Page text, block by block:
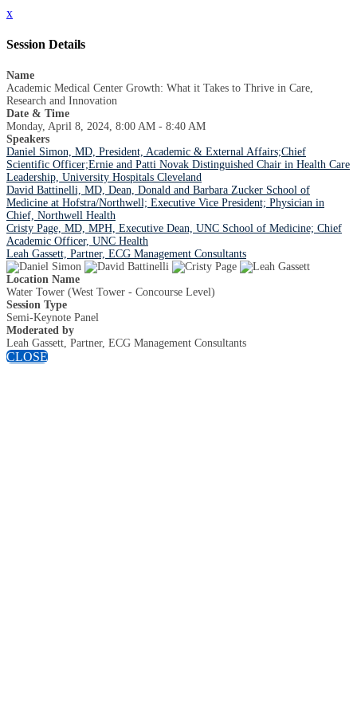
x
Session Details
Name
Academic Medical Center Growth: What it Takes to Thrive in Care,
Research and Innovation
Date & Time
Monday, April 8, 2024, 8:00 AM - 8:40 AM
Speakers
Daniel Simon, MD, President, Academic & External Affairs;Chief
Scientific Officer;Ernie and Patti Novak Distinguished Chair in Health Care
Leadership, University Hospitals Cleveland
David Battinelli, MD, Dean, Donald and Barbara Zucker School of
Medicine at Hofstra/Northwell; Executive Vice President; Physician in
Chief, Northwell Health
Cristy Page, MD, MPH, Executive Dean, UNC School of Medicine; Chief
Academic Officer, UNC Health
Leah Gassett, Partner, ECG Management Consultants
Location Name
Water Tower (West Tower - Concourse Level)
Session Type
Semi-Keynote Panel
Moderated by
Leah Gassett, Partner, ECG Management Consultants
CLOSE